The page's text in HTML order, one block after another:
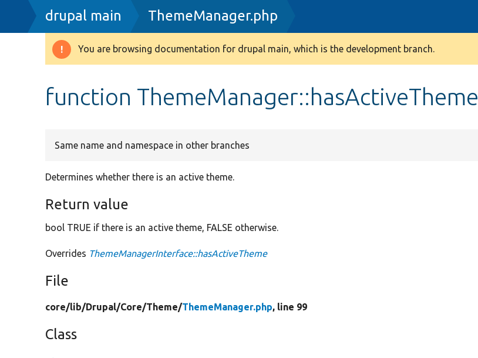
Breadcrumb
drupal main ThemeManager.php
Warning
You are browsing documentation for drupal main, which is the development branch.
function ThemeManager::hasActiveTheme
Same name and namespace in other branches
Determines whether there is an active theme.
Return value
bool TRUE if there is an active theme, FALSE otherwise.
Overrides ThemeManagerInterface::hasActiveTheme
File
core/lib/Drupal/Core/Theme/ThemeManager.php, line 99
Class